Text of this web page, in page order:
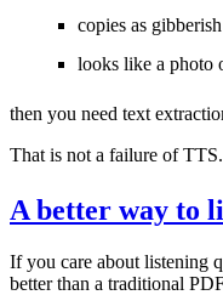
copies as gibberish
looks like a photo
then you need text
That is not a failure of
A better way to
If you care about listening
better than a traditional